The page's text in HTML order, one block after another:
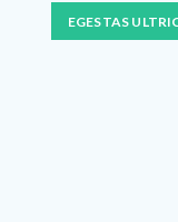
EGESTAS